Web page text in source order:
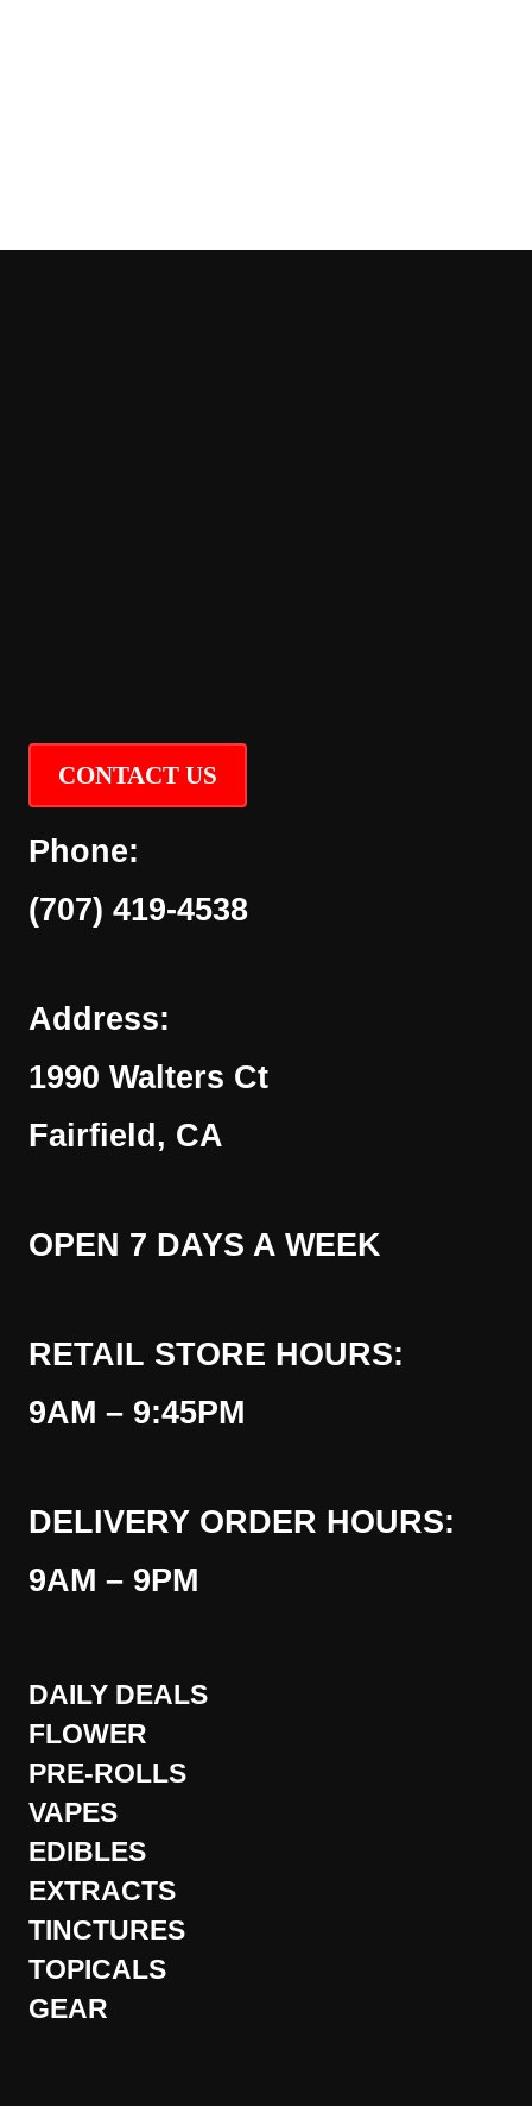
CONTACT US
Phone:
(707) 419-4538
Address:
1990 Walters Ct
Fairfield, CA
OPEN 7 DAYS A WEEK
RETAIL STORE HOURS:
9AM – 9:45PM
DELIVERY ORDER HOURS:
9AM – 9PM
DAILY DEALS
FLOWER
PRE-ROLLS
VAPES
EDIBLES
EXTRACTS
TINCTURES
TOPICALS
GEAR